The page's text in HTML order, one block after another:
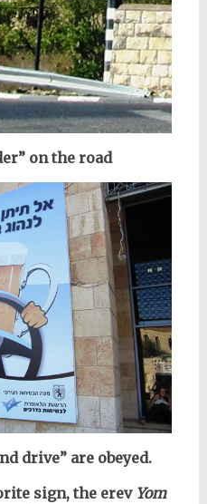
on the road
drive” are obeyed.
sign, the erev Yom